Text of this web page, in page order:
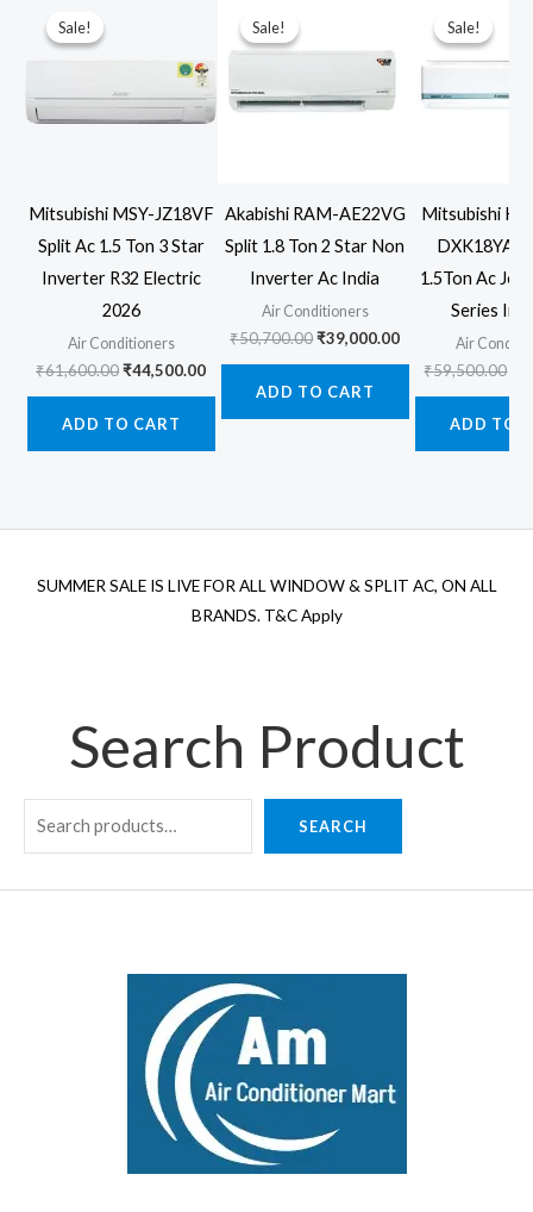
Sale!
Sale!
Mitsubishi MSY-JZ18VF
Split Ac 1.5 Ton 3 Star
Inverter R32 Electric
2026
Air Conditioners
₹61,600.00Original
₹61,600.00.
₹44,500.00Current
ADD TO CART
Sale!
Sale!
Akabishi RAM-AE22VG
Split 1.8 Ton 2 Star Non
Inverter Ac India
Air Conditioners
₹50,700.00Original
₹50,700.00.
₹39,000.00Current
₹39,000.00.
ADD TO CART
Sale!
Sale!
Mitsubishi
1.5Ton Ac
Series
Air
₹59,500.00
ADD TO
SUMMER SALE IS LIVE FOR ALL WINDOW & SPLIT AC, ON ALL
BRANDS. T&C Apply
Search Product
SEARCH